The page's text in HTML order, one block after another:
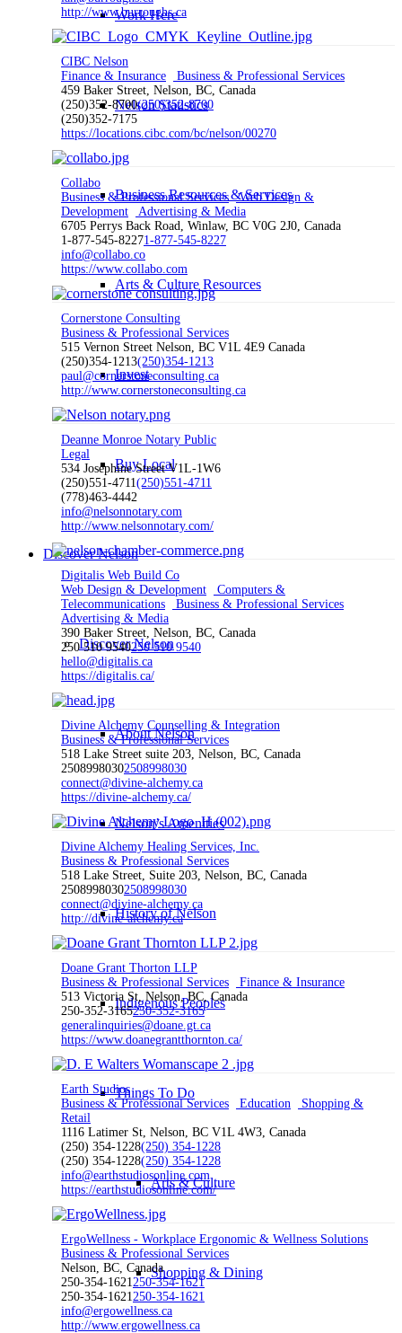
Work Here
Nelson Statistics
Business Resources & Services
Arts & Culture Resources
Invest
Buy Local
Discover Nelson
Discover Nelson
About Nelson
Nelson’s Amenities
History of Nelson
Indigenous Peoples
Things To Do
Arts & Culture
Shopping & Dining
http://www.burroughs.ca
CIBC Nelson
Finance & Insurance
Business & Professional Services
459 Baker Street, Nelson, BC, Canada
(250)352-8700(250)352-8700
(250)352-7175
https://locations.cibc.com/bc/nelson/00270
Collabo
Business & Professional Services Web Design &
Development
Advertising & Media
6705 Perrys Back Road, Winlaw, BC V0G 2J0, Canada
1-877-545-82271-877-545-8227
info@collabo.co
https://www.collabo.com
Cornerstone Consulting
Business & Professional Services
515 Vernon Street Nelson, BC V1L 4E9 Canada
(250)354-1213(250)354-1213
paul@cornerstoneconsulting.ca
http://www.cornerstoneconsulting.ca
Deanne Monroe Notary Public
Legal
534 Josephine Street V1L-1W6
(250)551-4711(250)551-4711
(778)463-4442
info@nelsonnotary.com
http://www.nelsonnotary.com/
Digitalis Web Build Co
Web Design & Development
Computers &
Telecommunications
Business & Professional Services
Advertising & Media
390 Baker Street, Nelson, BC, Canada
250 510 9540250 510 9540
hello@digitalis.ca
https://digitalis.ca/
Divine Alchemy Counselling & Integration
Business & Professional Services
518 Lake Street suite 203, Nelson, BC, Canada
25089980302508998030
connect@divine-alchemy.ca
https://divine-alchemy.ca/
Divine Alchemy Healing Services, Inc.
Business & Professional Services
518 Lake Street, Suite 203, Nelson, BC, Canada
25089980302508998030
connect@divine-alchemy.ca
http://divine-alchemy.ca
Doane Grant Thorton LLP
Business & Professional Services
Finance & Insurance
513 Victoria St, Nelson, BC, Canada
250-352-3165250-352-3165
generalinquiries@doane.gt.ca
https://www.doanegrantthornton.ca/
Earth Studios
Business & Professional Services
Education
Shopping &
Retail
1116 Latimer St, Nelson, BC V1L 4W3, Canada
(250) 354-1228(250) 354-1228
(250) 354-1228(250) 354-1228
info@earthstudiosonline.com
https://earthstudiosonline.com/
ErgoWellness - Workplace Ergonomic & Wellness Solutions
Business & Professional Services
Nelson, BC, Canada
250-354-1621250-354-1621
250-354-1621250-354-1621
info@ergowellness.ca
http://www.ergowellness.ca